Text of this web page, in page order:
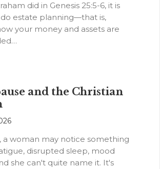
did in Genesis 25:5-6, it is
estate planning—that is,
your money and assets are
and the Christian
a woman may notice something
disrupted sleep, mood
she can't quite name it. It's